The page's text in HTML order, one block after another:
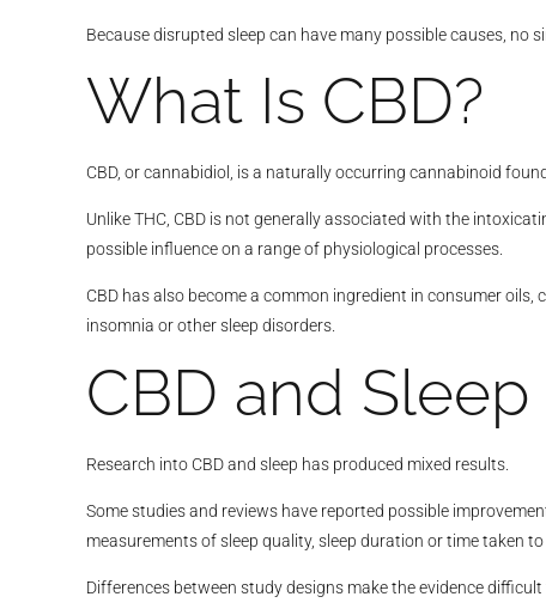
Because disrupted sleep can have many possible causes, no
What Is CBD?
CBD, or cannabidiol, is a naturally occurring cannabinoid
Unlike THC, CBD is not generally associated with the
possible influence on a range of physiological processes.
CBD has also become a common ingredient in consumer
insomnia or other sleep disorders.
CBD and Sleep
Research into CBD and sleep has produced mixed results.
Some studies and reviews have reported possible
measurements of sleep quality, sleep duration or time taken to
Differences between study designs make the evidence